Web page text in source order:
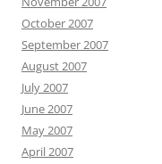
October 2007
September 2007
August 2007
July 2007
June 2007
May 2007
April 2007